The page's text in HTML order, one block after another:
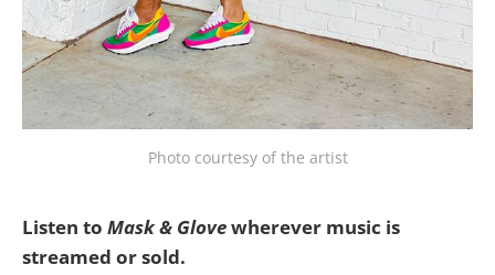
Photo courtesy of the artist
Listen to Mask & Glovewherever music is
streamed or sold.